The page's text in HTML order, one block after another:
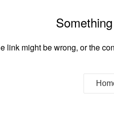
link might be wrong, or the